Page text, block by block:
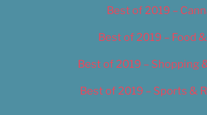
Best of 2019 –
Best of 2019 – Food
Best of 2019 – Shopping
Best of 2019 – Sports &